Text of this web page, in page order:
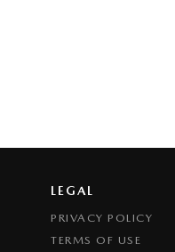
LEGAL
PRIVACY POLICY
TERMS OF USE